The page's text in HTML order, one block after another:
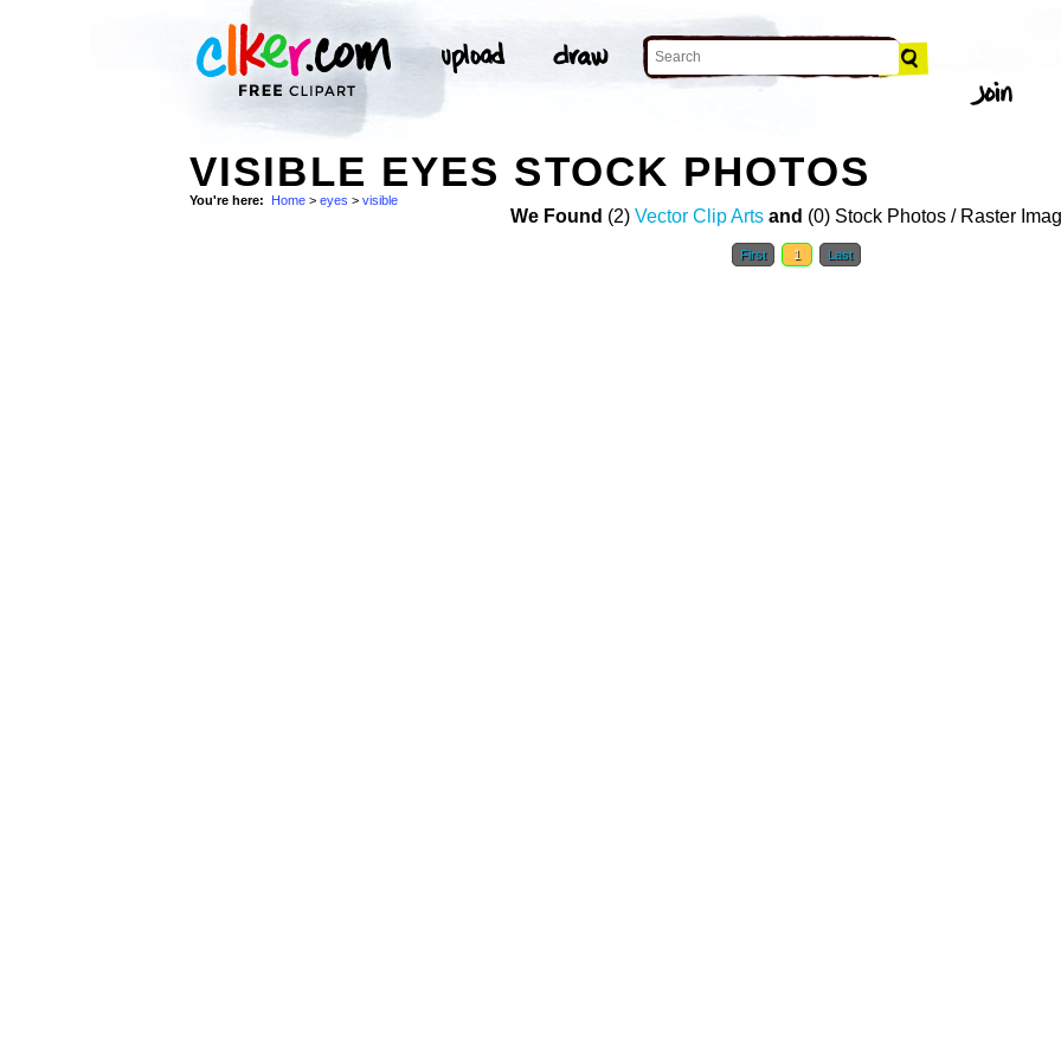
VISIBLE EYES STOCK PHOTOS
You're here: Home > eyes > visible
We Found (2) Vector Clip Arts and (0) Stock Photos / Raster
First 1 Last